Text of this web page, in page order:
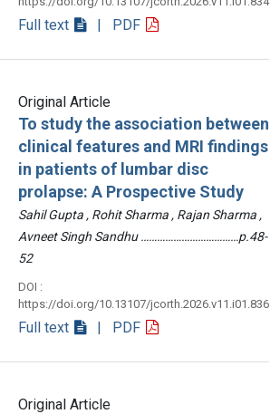
Full text | PDF
Original Article
To study the association between
clinical features and MRI findings
in patients of lumbar disc
prolapse: A Prospective Study
Sahil Gupta , Rohit Sharma , Rajan Sharma ,
Avneet Singh Sandhu ………………………………p.48-
52
DOI :
https://doi.org/10.13107/jcorth.2026.v11.i01.836
Full text | PDF
Original Article